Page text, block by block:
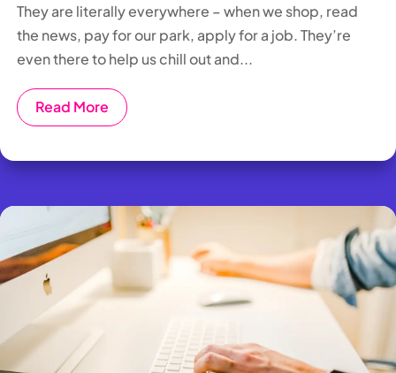
They are literally everywhere – when we shop, read
the news, pay for our park, apply for a job. They’re
even there to help us chill out and...
Read More